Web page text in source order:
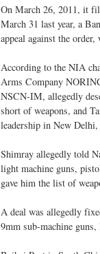
On March 26, 2011, it
March 31 last year, a
appeal against the
According to the NIA
Arms Company
NSCN-IM, allegedly
short of weapons, and
leadership in New
Shimray allegedly told
light machine guns,
gave him the list of
A deal was allegedly
9mm sub-machine